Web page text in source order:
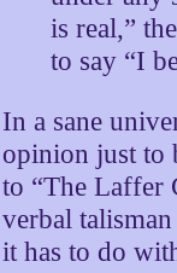
is real,”
to say “I
In a sane
opinion just to
to “The Laffer
verbal
it has to do